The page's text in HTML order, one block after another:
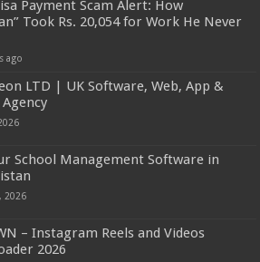
Payment Scam Alert: How
Took Rs. 20,054 for Work He Never
ago
LTD | UK Software, Web, App &
School Management Software in
2026
– Instagram Reels and Videos
2026